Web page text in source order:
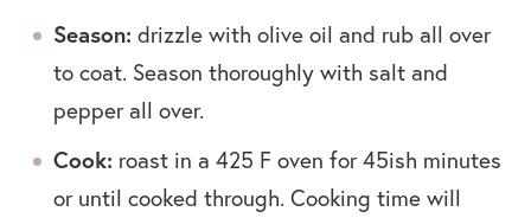
Season: drizzle with olive oil and rub all over
to coat. Season thoroughly with salt and
pepper all over.
Cook: roast in a 425 F oven for 45ish minutes
or until cooked through. Cooking time will